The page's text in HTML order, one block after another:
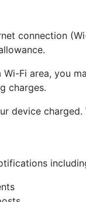
connection
Fi area, you
charges.
device